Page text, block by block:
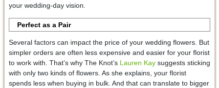
your wedding-day vision.
Perfect as a Pair
Several factors can impact the price of your wedding flowers. But
simpler orders are often less expensive and easier for your florist
to work with. That’s why The Knot’s Lauren Kaysuggests sticking
with only two kinds of flowers. As she explains, your florist
spends less when buying in bulk. And that can translate to bigger